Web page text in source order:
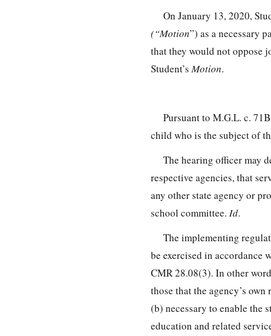
On January 13, 2020,
(“Motion”) as a necessary
that they would not oppose
Student’sMotion.
Pursuant to M.G.L. c.
child who is the subject of
The hearing officer may
respective agencies, that
any other state agency or
school committee. Id.
The implementing
be exercised in accordance
CMR 28.08(3). In other
those that the agency’s
(b) necessary to enable the
education and related